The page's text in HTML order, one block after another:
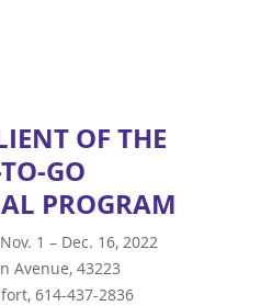
OF THE
GO
PROGRAM
1 – Dec. 16, 2022
Avenue, 43223
614-437-2836